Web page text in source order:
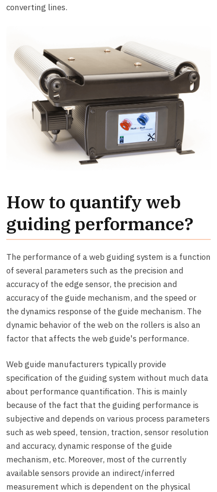
converting lines.
How to quantify web
guiding performance?
The performance of a web guiding system is a function
of several parameters such as the precision and
accuracy of the edge sensor, the precision and
accuracy of the guide mechanism, and the speed or
the dynamics response of the guide mechanism. The
dynamic behavior of the web on the rollers is also an
factor that affects the web guide's performance.
Web guide manufacturers typically provide
specification of the guiding system without much data
about performance quantification. This is mainly
because of the fact that the guiding performance is
subjective and depends on various process parameters
such as web speed, tension, traction, sensor resolution
and accuracy, dynamic response of the guide
mechanism, etc. Moreover, most of the currently
available sensors provide an indirect/inferred
measurement which is dependent on the physical